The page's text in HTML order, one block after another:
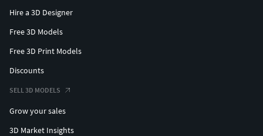
Hire a 3D Designer
Free 3D Models
Free 3D Print Models
Discounts
SELL 3D MODELS
Grow your sales
3D Market Insights